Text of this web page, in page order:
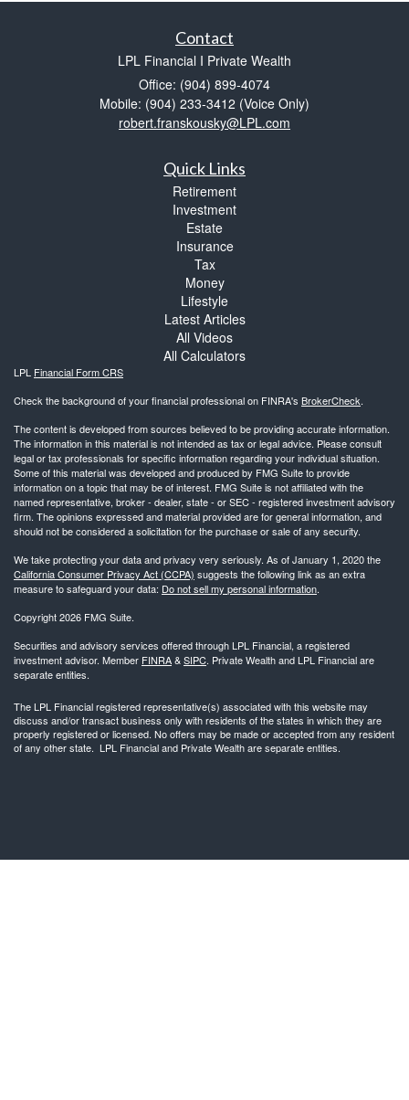
Contact
LPL Financial I Private Wealth
Office: (904) 899-4074
Mobile: (904) 233-3412 (Voice Only)
robert.franskousky@LPL.com
Quick Links
Retirement
Investment
Estate
Insurance
Tax
Money
Lifestyle
Latest Articles
All Videos
All Calculators
LPL Financial Form CRS
Check the background of your financial professional on FINRA's BrokerCheck.
The content is developed from sources believed to be providing accurate information.
The information in this material is not intended as tax or legal advice. Please consult
legal or tax professionals for specific information regarding your individual situation.
Some of this material was developed and produced by FMG Suite to provide
information on a topic that may be of interest. FMG Suite is not affiliated with the
named representative, broker - dealer, state - or SEC - registered investment advisory
firm. The opinions expressed and material provided are for general information, and
should not be considered a solicitation for the purchase or sale of any security.
We take protecting your data and privacy very seriously. As of January 1, 2020 the
California Consumer Privacy Act (CCPA) suggests the following link as an extra
measure to safeguard your data: Do not sell my personal information.
Copyright 2026 FMG Suite.
Securities and advisory services offered through LPL Financial, a registered
investment advisor. Member FINRA&SIPC. Private Wealth and LPL Financial are
separate entities.
The LPL Financial registered representative(s) associated with this website may
discuss and/or transact business only with residents of the states in which they are
properly registered or licensed. No offers may be made or accepted from any resident
of any other state. LPL Financial and Private Wealth are separate entities.